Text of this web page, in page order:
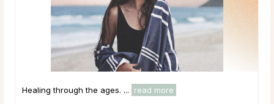
Healing through the ages. ... read more